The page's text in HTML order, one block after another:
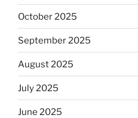
October 2025
September 2025
August 2025
July 2025
June 2025